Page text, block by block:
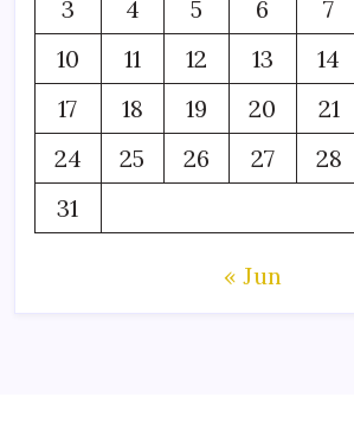
3
4 5 6 7
10
11 12 13 14
17
18 19 20 21
24
25 26 27 28
31
« Jun